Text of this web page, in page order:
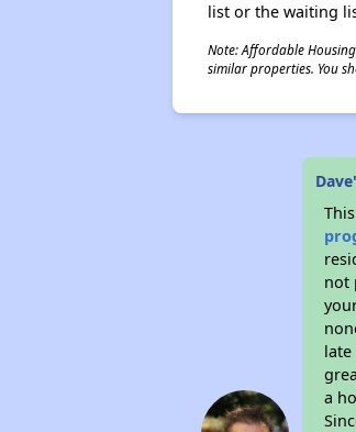
list or the waiting
Note: Affordable
similar properties. You
not
a